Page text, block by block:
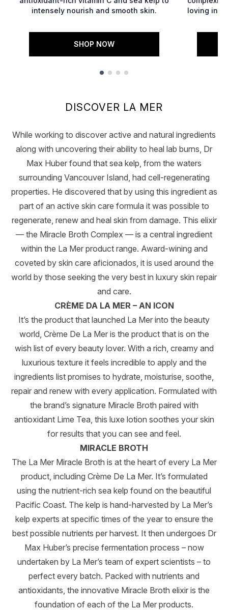
intensely nourish and smooth skin.
SHOP NOW
loving
DISCOVER LA MER
While working to discover active and natural ingredients
along with uncovering their ability to heal lab burns, Dr
Max Huber found that sea kelp, from the waters
surrounding Vancouver Island, had cell-regenerating
properties. He discovered that by using this ingredient as
part of an active skin care formula it was possible to
regenerate, renew and heal skin from damage. This elixir
— the Miracle Broth Complex — is a central ingredient
within the La Mer product range. Award-wining and
coveted by skin care aficionados, it is used around the
world by those seeking the very best in luxury skin repair
and care.
CRÈME DA LA MER – AN ICON
It’s the product that launched La Mer into the beauty
world, Crème De La Mer is the product that is on the
wish list of every beauty lover. With a rich, creamy and
luxurious texture it feels incredible to apply and the
ingredients list promises to hydrate, moisturise, soothe,
repair and renew with every application. Formulated with
the brand’s signature Miracle Broth paired with
antioxidant Lime Tea, this luxe lotion soothes your skin
for results that you can see and feel.
MIRACLE BROTH
The La Mer Miracle Broth is at the heart of every La Mer
product, including Crème De La Mer. It’s formulated
using the nutrient-rich sea kelp found on the beautiful
Pacific Coast. The kelp is hand-harvested by La Mer’s
kelp experts at specific times of the year to ensure the
best possible nutrients per harvest. It then undergoes Dr
Max Huber’s precise fermentation process – now
undertaken by La Mer’s team of expert scientists – to
perfect every batch. Packed with nutrients and
antioxidants, the innovative Miracle Broth elixir is the
foundation of each of the La Mer products.